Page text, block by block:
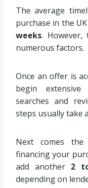
The average
purchase in the
weeks. However,
numerous factors.
Once an offer is
begin
searches and
steps usually take
Next comes the
financing your
add another 2
depending on